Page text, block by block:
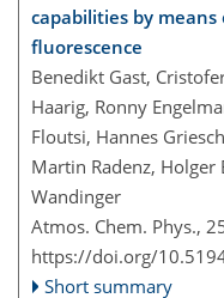
capabilities by
fluorescence
Benedikt Gast,
Haarig, Ronny
Floutsi, Hannes
Martin Radenz, Holger
Wandinger
Atmos. Chem. Phys.,
https://doi.org/
Short summary